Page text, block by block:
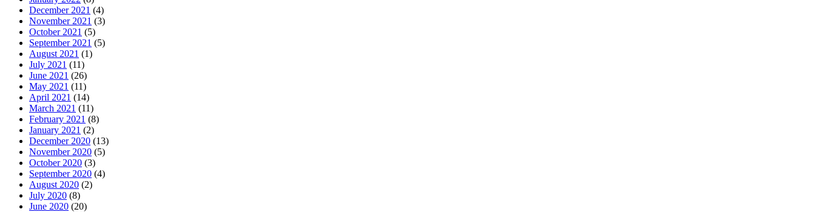
December 2021 (4)
November 2021 (3)
October 2021 (5)
September 2021 (5)
August 2021 (1)
July 2021 (11)
June 2021 (26)
May 2021 (11)
April 2021 (14)
March 2021 (11)
February 2021 (8)
January 2021 (2)
December 2020 (13)
November 2020 (5)
October 2020 (3)
September 2020 (4)
August 2020 (2)
July 2020 (8)
June 2020 (20)